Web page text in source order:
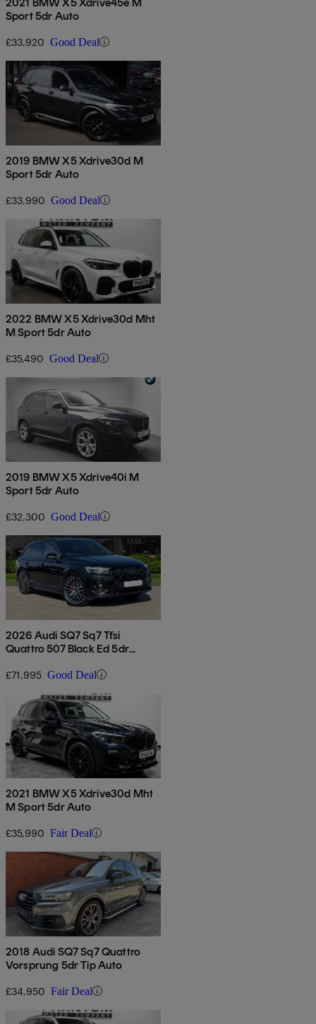
Sport 5dr Auto
£33,920 Good Deal
2019 BMW X5 Xdrive30d M
Sport 5dr Auto
£33,990 Good Deal
2022 BMW X5 Xdrive30d Mht
M Sport 5dr Auto
£35,490 Good Deal
2019 BMW X5 Xdrive40i M
Sport 5dr Auto
£32,300 Good Deal
2026 Audi SQ7 Sq7 Tfsi
Quattro 507 Black Ed 5dr
£71,995 Good Deal
2021 BMW X5 Xdrive30d Mht
M Sport 5dr Auto
£35,990 Fair Deal
2018 Audi SQ7 Sq7 Quattro
Vorsprung 5dr Tip Auto
£34,950 Fair Deal